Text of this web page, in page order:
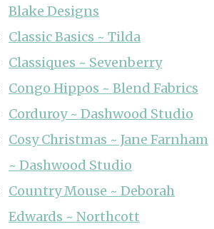
Blake Designs
Classic Basics ~ Tilda
Classiques ~ Sevenberry
Congo Hippos ~ Blend Fabrics
Corduroy ~ Dashwood Studio
Cosy Christmas ~ Jane Farnham
~ Dashwood Studio
Country Mouse ~ Deborah
Edwards ~ Northcott